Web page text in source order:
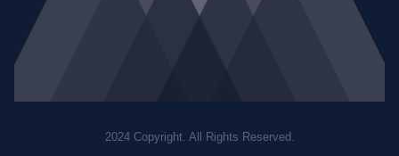
2024 Copyright. All Rights Reserved.